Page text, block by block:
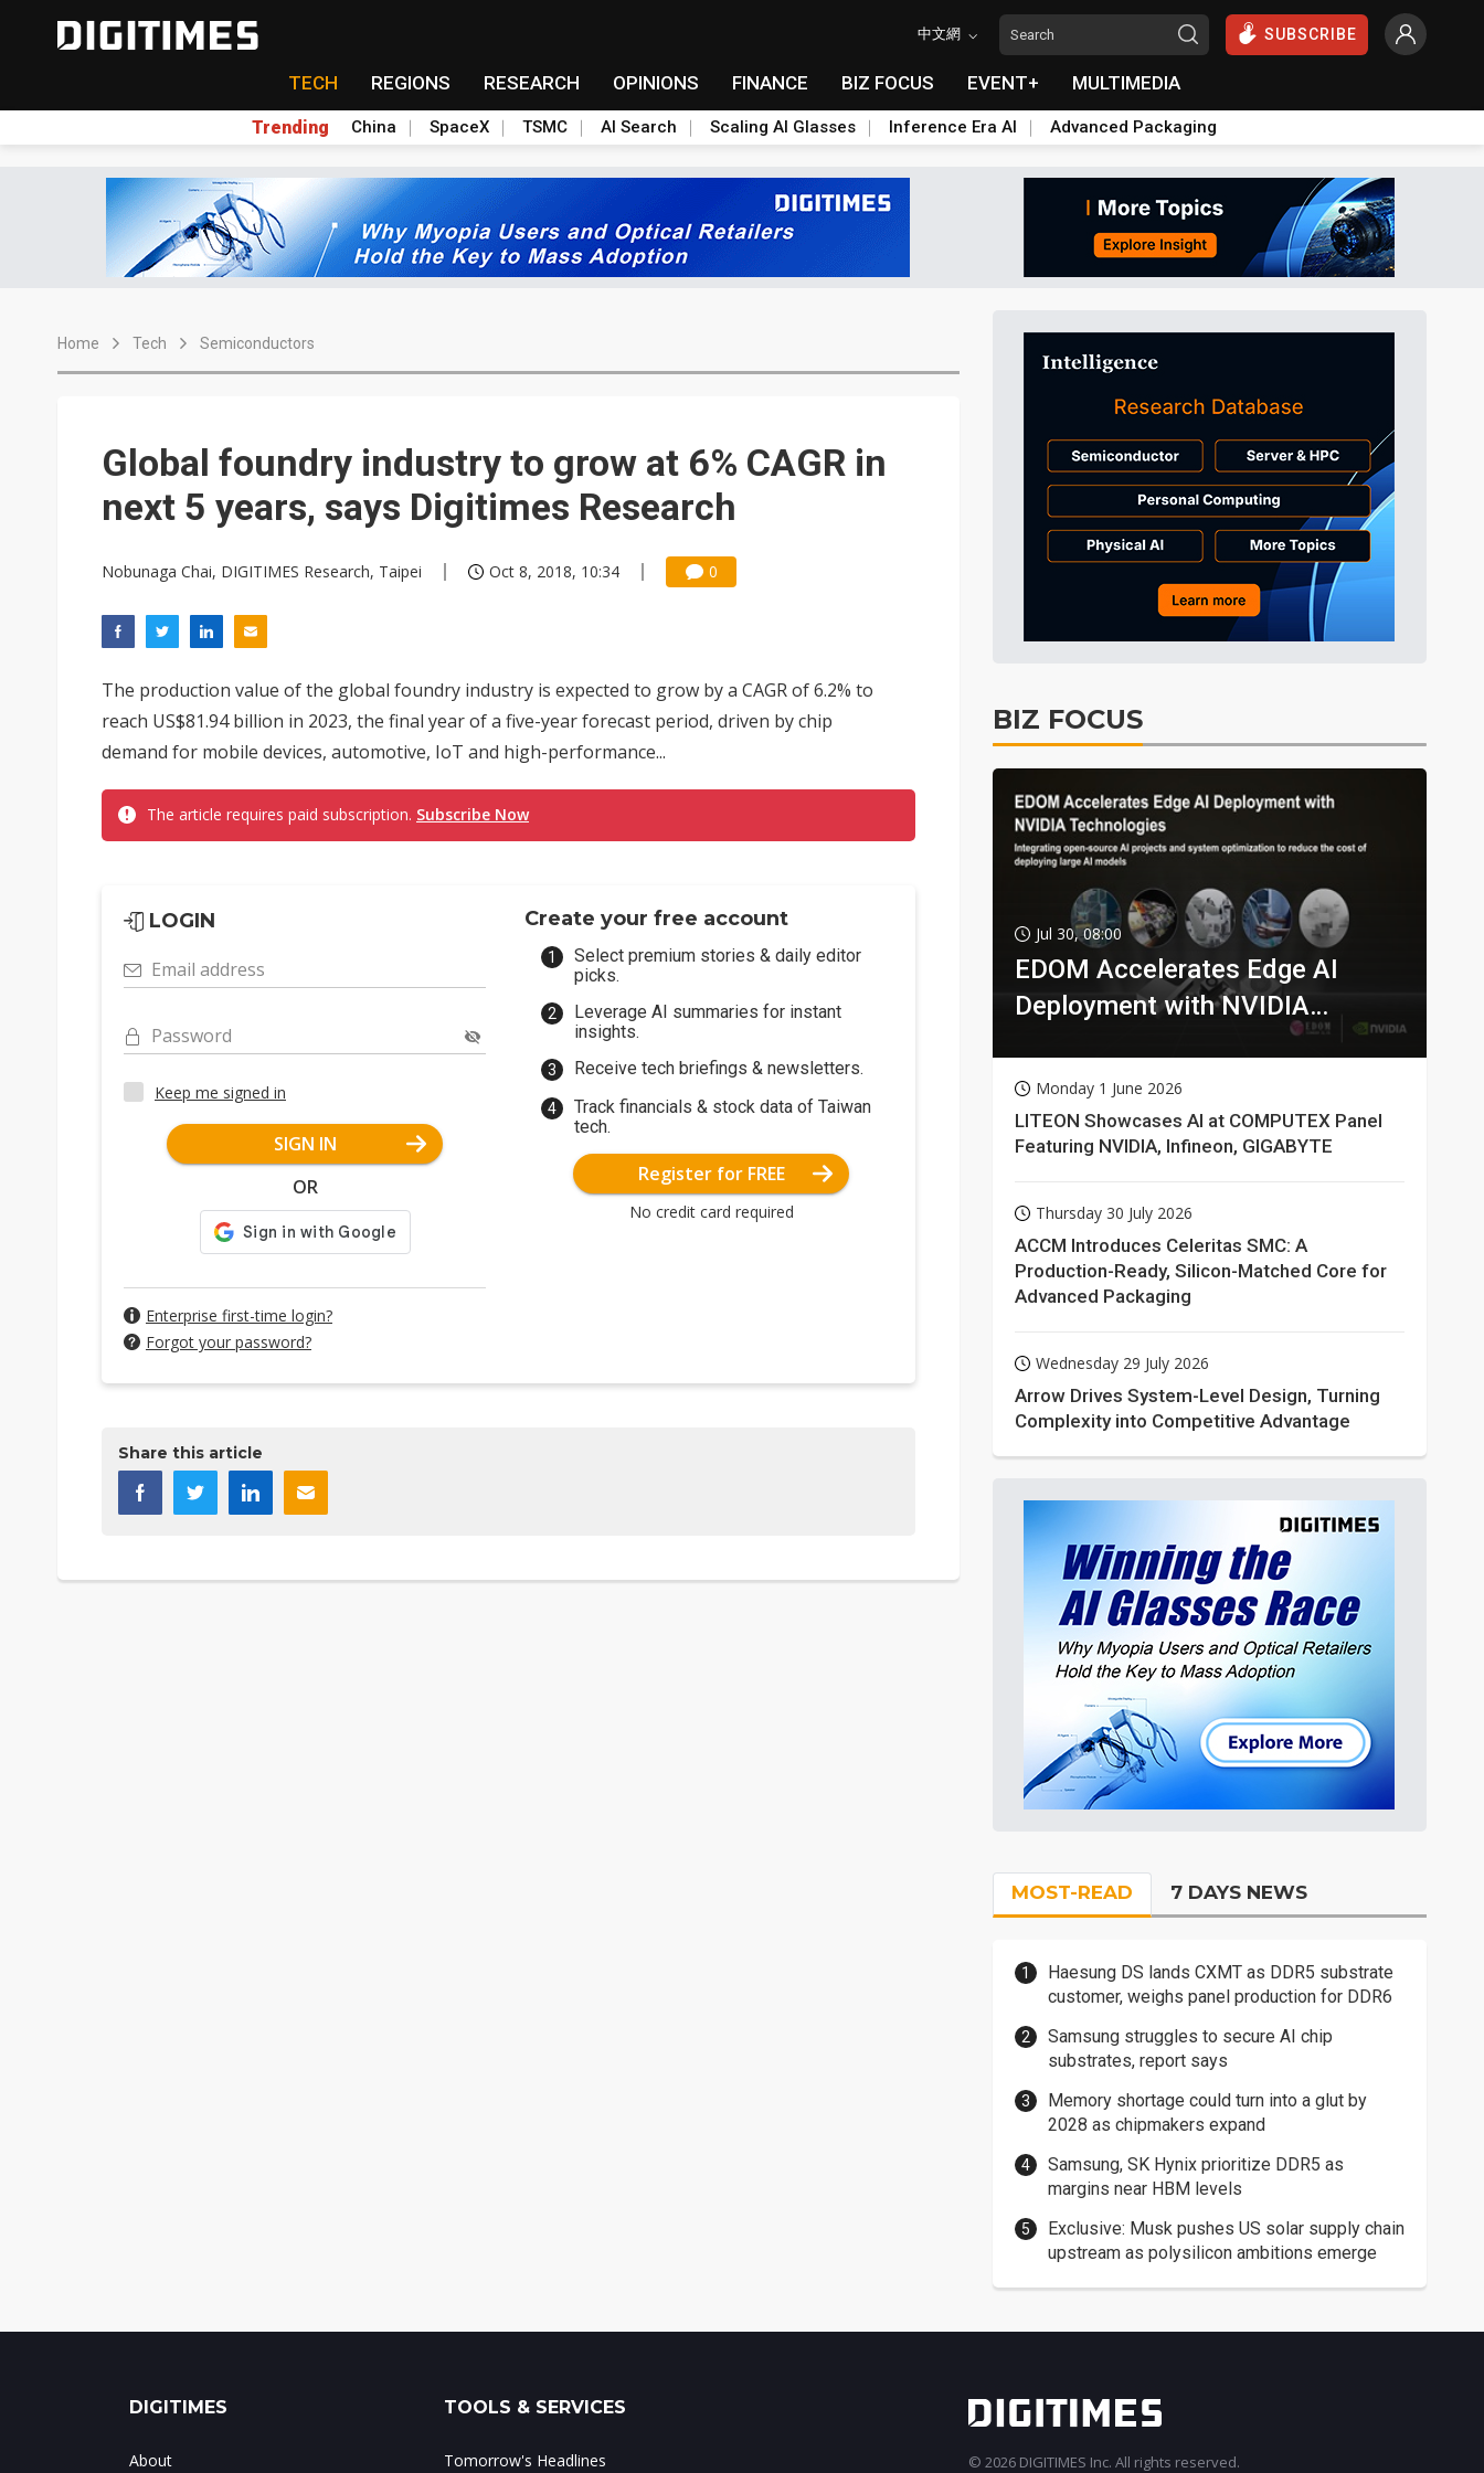
中文網 SUBSCRIBE
TECH REGIONS RESEARCH OPINIONS FINANCE BIZ FOCUS EVENT+ MULTIMEDIA
Trending China SpaceX TSMC AI Search Scaling AI Glasses Inference Era AI Advanced Packaging
Home Tech Semiconductors
Global foundry industry to grow at 6% CAGR in
next 5 years, says Digitimes Research
Nobunaga Chai, DIGITIMES Research, Taipei Oct 8, 2018, 10:34 0
The production value of the global foundry industry is expected to grow by a CAGR of 6.2% to
reach US$81.94 billion in 2023, the final year of a five-year forecast period, driven by chip
demand for mobile devices, automotive, IoT and high-performance...
The article requires paid subscription. Subscribe Now
LOGIN
Email address
Password
Keep me signed in
SIGN IN
OR
Enterprise first-time login?
Forgot your password?
Create your free account
Select premium stories & daily editor
picks.
Leverage AI summaries for instant
insights.
Receive tech briefings & newsletters.
Track financials & stock data of Taiwan
tech.
Register for FREE
No credit card required
Share this article
BIZ FOCUS
Jul 30, 08:00
EDOM Accelerates Edge AI
Deployment with NVIDIA
Monday 1 June 2026
LITEON Showcases AI at COMPUTEX Panel
Featuring NVIDIA, Infineon, GIGABYTE
Thursday 30 July 2026
ACCM Introduces Celeritas SMC: A
Production-Ready, Silicon-Matched Core for
Advanced Packaging
Wednesday 29 July 2026
Arrow Drives System-Level Design, Turning
Complexity into Competitive Advantage
MOST-READ 7 DAYS NEWS
Haesung DS lands CXMT as DDR5 substrate
customer, weighs panel production for DDR6
Samsung struggles to secure AI chip
substrates, report says
Memory shortage could turn into a glut by
2028 as chipmakers expand
Samsung, SK Hynix prioritize DDR5 as
margins near HBM levels
Exclusive: Musk pushes US solar supply chain
upstream as polysilicon ambitions emerge
DIGITIMES
About
TOOLS & SERVICES
Tomorrow's Headlines © 2026 DIGITIMES Inc. All rights reserved.